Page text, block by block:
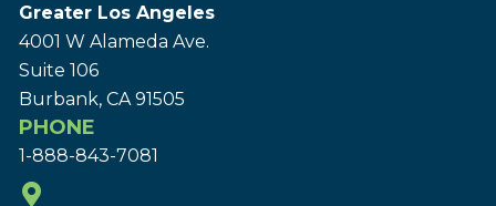
Greater Los Angeles
4001 W Alameda Ave.
Suite 106
Burbank, CA 91505
PHONE
1-888-843-7081